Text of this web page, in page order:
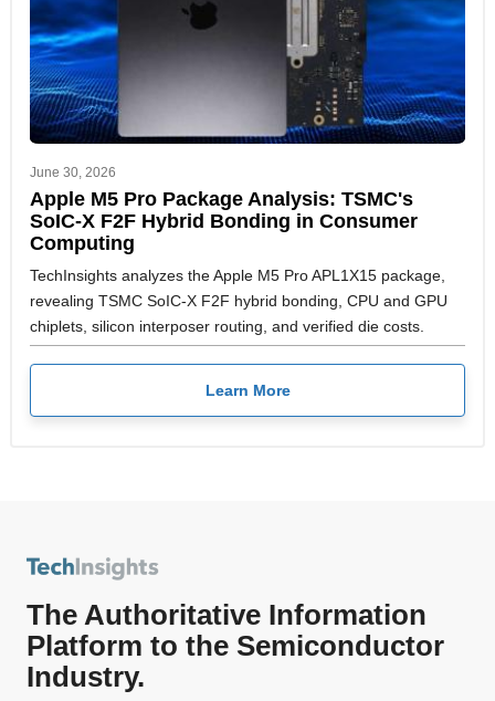
June 30, 2026
Apple M5 Pro Package Analysis: TSMC's
SoIC-X F2F Hybrid Bonding in Consumer
Computing
TechInsights analyzes the Apple M5 Pro APL1X15 package,
revealing TSMC SoIC-X F2F hybrid bonding, CPU and GPU
chiplets, silicon interposer routing, and verified die costs.
Learn More
The Authoritative Information
Platform to the Semiconductor
Industry.